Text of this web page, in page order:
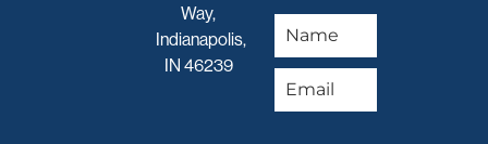
Way,
Indianapolis,
IN 46239